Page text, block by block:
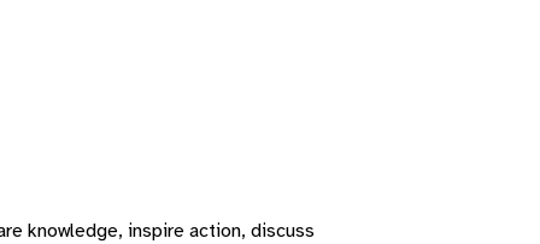
knowledge, inspire action, discuss